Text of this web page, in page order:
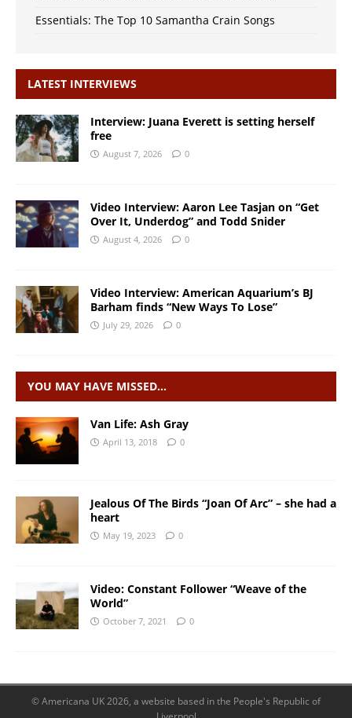
Essentials: The Top 10 Samantha Crain Songs
LATEST INTERVIEWS
Interview: Juana Everett is setting herself
free
August 7, 2026 0
Video Interview: Aaron Lee Tasjan on “Get
Over It, Underdog” and Todd Snider
August 4, 2026 0
Video Interview: American Aquarium’s BJ
Barham finds “New Ways To Lose”
July 29, 2026 0
YOU MAY HAVE MISSED…
Van Life: Ash Gray
April 13, 2018 0
Jealous Of The Birds “Joan Of Arc” – she had a
heart
May 19, 2023 0
Video: Constant Follower “Weave of the
World”
October 7, 2021 0
© Americana UK 2026, a website based in the People's Republic of